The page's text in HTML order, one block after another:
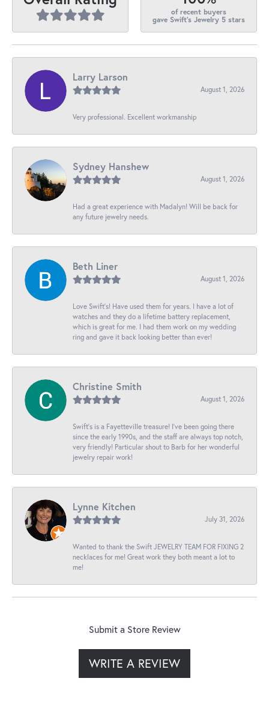
of recent buyers
gave Swift's Jewelry 5 stars
Larry Larson
August 1, 2026
Very professional. Excellent workmanship
Sydney Hanshew
August 1, 2026
Had a great experience with Madalyn! Will be back for
any future jewelry needs.
Beth Liner
August 1, 2026
Love Swift’s! Have used them for years. I have a lot of
watches and they do a lifetime battery replacement,
which is great for me. I had them work on my wedding
ring and gave it back looking better than ever!
Christine Smith
August 1, 2026
Swift’s is a Fayetteville treasure! I’ve been going there
since the early 1990s, and the staff are always top notch,
very friendly! Particular shout to Barb for her wonderful
jewelry repair work!
Lynne Kitchen
July 31, 2026
Wanted to thank the Swift JEWELRY TEAM FOR FIXING 2
necklaces for me! Great work they both meant a lot to
me!
Submit a Store Review
WRITE A REVIEW